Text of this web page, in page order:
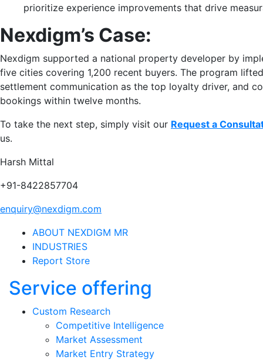
prioritize experience improvements that drive
Nexdigm’s Case:
Nexdigm supported a national property developer by
five cities covering 1,200 recent buyers. The program
settlement communication as the top loyalty driver, and
bookings within twelve months.
To take the next step, simply visit our Request a
us.
Harsh Mittal
+91-8422857704
enquiry@nexdigm.com
ABOUT NEXDIGM MR
INDUSTRIES
Report Store
Service offering
Custom Research
Competitive Intelligence
Market Assessment
Market Entry Strategy